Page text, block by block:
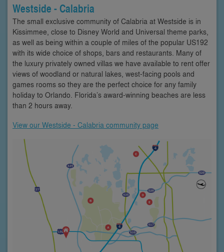
Westside - Calabria
The small exclusive community of Calabria at Westside is in
Kissimmee, close to Disney World and Universal theme parks,
as well as being within a couple of miles of the popular US192
with its wide choice of shops, bars and restaurants. Many of
the luxury privately owned villas we have available to rent offer
views of woodland or natural lakes, west-facing pools and
games rooms so they are the perfect choice for any family
holiday to Orlando. Florida’s award-winning beaches are less
than 2 hours away.
View our Westside - Calabria community page